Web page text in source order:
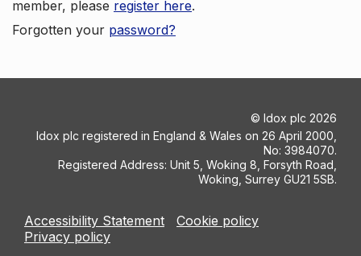
member, please register here.
Forgotten your password?
© Idox plc 2026
Idox plc registered in England & Wales on 26 April 2000,
No: 3984070.
Registered Address: Unit 5, Woking 8, Forsyth Road,
Woking, Surrey GU21 5SB.
Accessibility Statement
Cookie policy
Privacy policy